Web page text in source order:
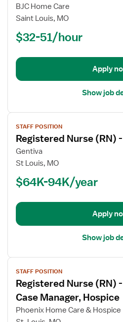
for
Registered
(RN)
Admission
BJC Home Care
Saint Louis, MO
$32-51/hour
Apply
Show job
View
job
details
for
Registered
(RN)
Clinical
STAFF POSITION
Registered Nurse (RN)
Gentiva
St Louis, MO
$64K-94K/year
Apply
Show job
View
job
details
for
Registered
Nurse
STAFF POSITION
Registered Nurse (RN)
Case Manager, Hospice
Phoenix Home Care & Hospice